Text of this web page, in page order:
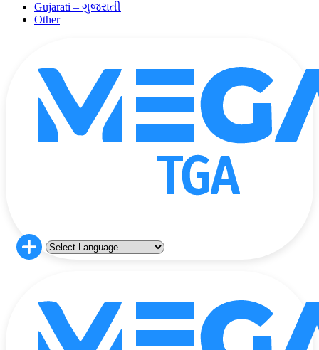
Gujarati – ગુજરાતી
Other